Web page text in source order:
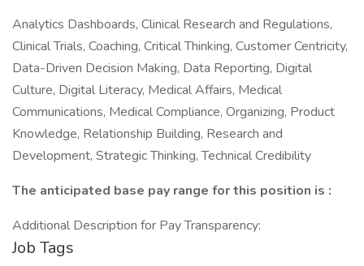
Analytics Dashboards, Clinical Research and Regulations,
Clinical Trials, Coaching, Critical Thinking, Customer Centricity,
Data-Driven Decision Making, Data Reporting, Digital
Culture, Digital Literacy, Medical Affairs, Medical
Communications, Medical Compliance, Organizing, Product
Knowledge, Relationship Building, Research and
Development, Strategic Thinking, Technical Credibility
The anticipated base pay range for this position is :
Additional Description for Pay Transparency:
Job Tags